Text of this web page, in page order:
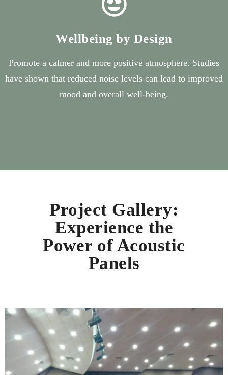
Wellbeing by Design
Promote a calmer and more positive atmosphere. Studies
have shown that reduced noise levels can lead to improved
mood and overall well-being.
Project Gallery:
Experience the
Power of Acoustic
Panels